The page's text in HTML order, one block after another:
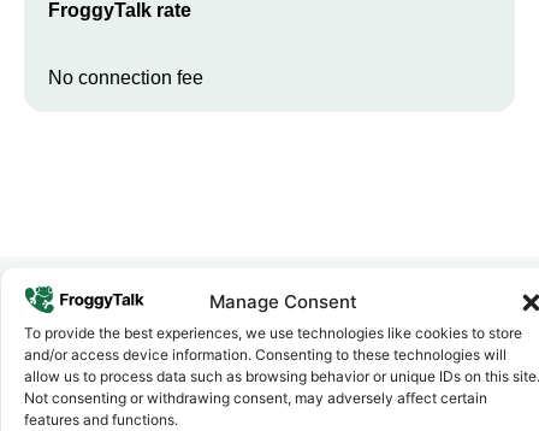
Manage Consent
To provide the best experiences, we use technologies like cookies to store
and/or access device information. Consenting to these technologies will
allow us to process data such as browsing behavior or unique IDs on this site.
Not consenting or withdrawing consent, may adversely affect certain
features and functions.
FroggyTalk rate
No connection fee
Why FroggyTalk
Why Use FroggyTalk for Your Calls
toSudan?